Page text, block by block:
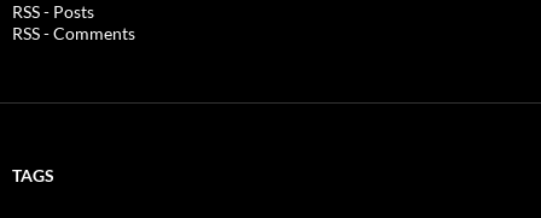
RSS - Posts
RSS - Comments
TAGS